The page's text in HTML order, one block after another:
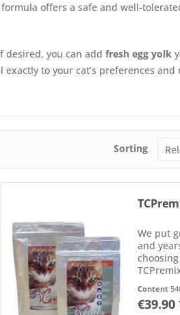
offers a safe and well-
desired, you can add fresh egg yolk
exactly to your cat’s preferences
Sorting
We put
and
Content
€39.90